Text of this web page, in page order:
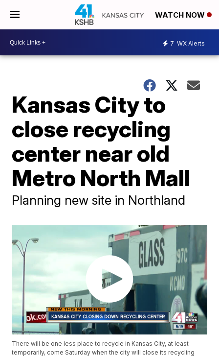
WATCH NOW
7 WX Alerts
Kansas City to
close recycling
center near old
Metro North Mall
Planning new site in Northland
There will be one less place to recycle in Kansas City, at least
temporarily, come Saturday when the city will close its recycling